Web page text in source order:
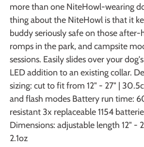
more than one NiteHowl-wearing
thing about the NiteHowl is that it
buddy seriously safe on those after-
romps in the park, and campsite
sessions. Easily slides over your
LED addition to an existing collar.
sizing: cut to fit from 12" - 27" |
and flash modes Battery run time:
resistant 3x replaceable 1154
Dimensions: adjustable length 12" -
2.1oz